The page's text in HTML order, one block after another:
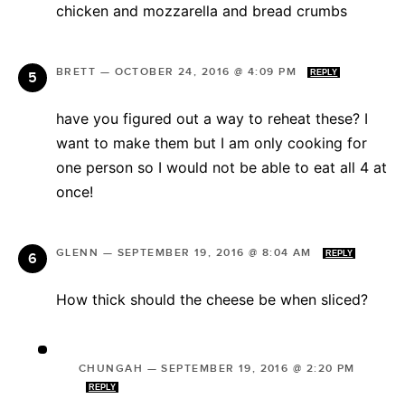
chicken and mozzarella and bread crumbs
BRETT — OCTOBER 24, 2016 @ 4:09 PM REPLY
have you figured out a way to reheat these? I
want to make them but I am only cooking for
one person so I would not be able to eat all 4 at
once!
GLENN — SEPTEMBER 19, 2016 @ 8:04 AM REPLY
How thick should the cheese be when sliced?
CHUNGAH —SEPTEMBER 19, 2016 @ 2:20 PM
REPLY